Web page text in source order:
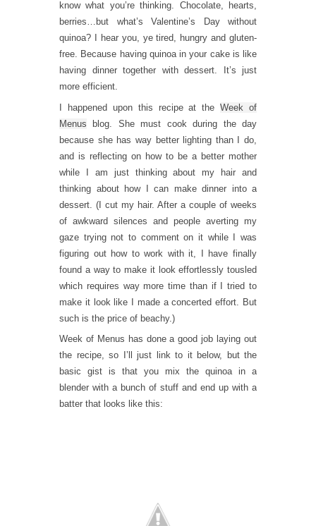
know what you’re thinking. Chocolate, hearts,
berries…but what’s Valentine’s Day without
quinoa? I hear you, ye tired, hungry and gluten-
free. Because having quinoa in your cake is like
having dinner together with dessert. It’s just
more efficient.
I happened upon this recipe at theWeek of
Menus blog. She must cook during the day
because she has way better lighting than I do,
and is reflecting on how to be a better mother
while I am just thinking about my hair and
thinking about how I can make dinner into a
dessert. (I cut my hair. After a couple of weeks
of awkward silences and people averting my
gaze trying not to comment on it while I was
figuring out how to work with it, I have finally
found a way to make it look effortlessly tousled
which requires way more time than if I tried to
make it look like I made a concerted effort. But
such is the price of beachy.)
Week of Menus has done a good job laying out
the recipe, so I’ll just link to it below, but the
basic gist is that you mix the quinoa in a
blender with a bunch of stuff and end up with a
batter that looks like this: